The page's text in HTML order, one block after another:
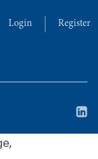
Login Register